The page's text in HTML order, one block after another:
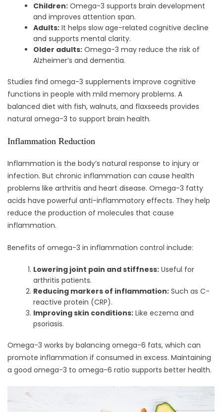
Children: Omega-3 supports brain development
and improves attention span.
Adults: It helps slow age-related cognitive decline
and supports mental clarity.
Older adults: Omega-3 may reduce the risk of
Alzheimer’s and dementia.
Studies find omega-3 supplements improve cognitive
functions in people with mild memory problems. A
balanced diet with fish, walnuts, and flaxseeds provides
natural omega-3 to support brain health.
Inflammation Reduction
Inflammation is the body’s natural response to injury or
infection. But chronic inflammation can cause health
problems like arthritis and heart disease. Omega-3 fatty
acids have powerful anti-inflammatory effects. They help
reduce the production of molecules that cause
inflammation.
Benefits of omega-3 in inflammation control include:
Lowering joint pain and stiffness: Useful for
arthritis patients.
Reducing markers of inflammation: Such as C-
reactive protein (CRP).
Improving skin conditions: Like eczema and
psoriasis.
Omega-3 works by balancing omega-6 fats, which can
promote inflammation if consumed in excess. Maintaining
a good omega-3 to omega-6 ratio supports better health.